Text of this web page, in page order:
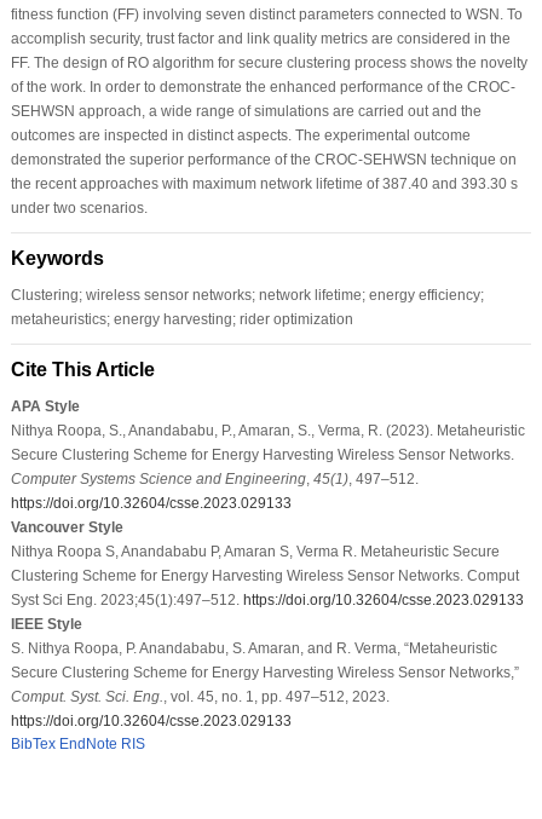
fitness function (FF) involving seven distinct parameters connected to WSN. To
accomplish security, trust factor and link quality metrics are considered in the
FF. The design of RO algorithm for secure clustering process shows the novelty
of the work. In order to demonstrate the enhanced performance of the CROC-
SEHWSN approach, a wide range of simulations are carried out and the
outcomes are inspected in distinct aspects. The experimental outcome
demonstrated the superior performance of the CROC-SEHWSN technique on
the recent approaches with maximum network lifetime of 387.40 and 393.30 s
under two scenarios.
Keywords
Clustering; wireless sensor networks; network lifetime; energy efficiency;
metaheuristics; energy harvesting; rider optimization
Cite This Article
APA Style
Nithya Roopa, S., Anandababu, P., Amaran, S., Verma, R. (2023). Metaheuristic
Secure Clustering Scheme for Energy Harvesting Wireless Sensor Networks.
Computer Systems Science and Engineering, 45(1), 497–512.
https://doi.org/10.32604/csse.2023.029133
Vancouver Style
Nithya Roopa S, Anandababu P, Amaran S, Verma R. Metaheuristic Secure
Clustering Scheme for Energy Harvesting Wireless Sensor Networks. Comput
Syst Sci Eng. 2023;45(1):497–512. https://doi.org/10.32604/csse.2023.029133
IEEE Style
S. Nithya Roopa, P. Anandababu, S. Amaran, and R. Verma, “Metaheuristic
Secure Clustering Scheme for Energy Harvesting Wireless Sensor Networks,”
Comput. Syst. Sci. Eng.
, vol. 45, no. 1, pp. 497–512, 2023.
https://doi.org/10.32604/csse.2023.029133
BibTex EndNote RIS